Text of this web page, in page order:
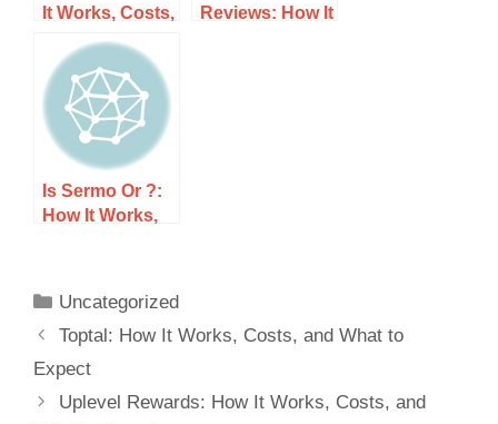
It Works, Costs,
and What to
Expect
Reviews: How It
Is Sermo Or ?:
How It Works,
Uncategorized
Toptal: How It Works, Costs, and What to
Expect
Uplevel Rewards: How It Works, Costs, and